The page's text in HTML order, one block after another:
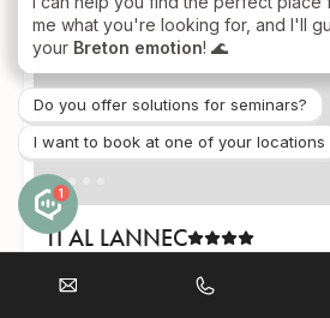
TI AL LANNEC
Trébeurden (22)
1
me what you're looking for, and I'll
your Breton emotion! 🌊
Do you offer solutions for seminars?
I want to book at one of your locations